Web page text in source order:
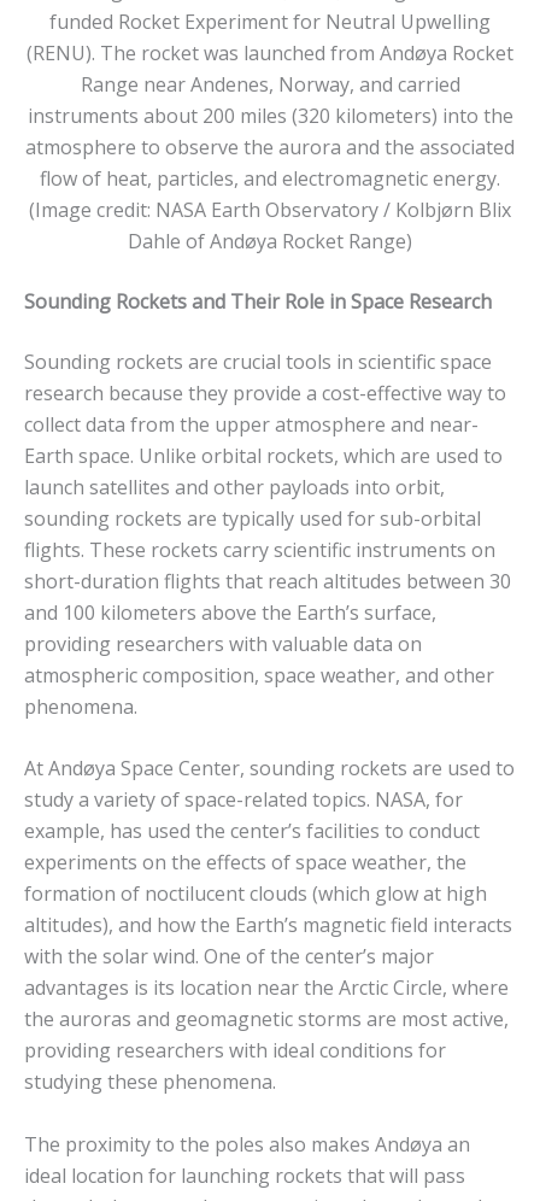
funded Rocket Experiment for Neutral Upwelling
(RENU). The rocket was launched from Andøya Rocket
Range near Andenes, Norway, and carried
instruments about 200 miles (320 kilometers) into the
atmosphere to observe the aurora and the associated
flow of heat, particles, and electromagnetic energy.
(Image credit: NASA Earth Observatory / Kolbjørn Blix
Dahle of Andøya Rocket Range)
Sounding Rockets and Their Role in Space Research
Sounding rockets are crucial tools in scientific space
research because they provide a cost-effective way to
collect data from the upper atmosphere and near-
Earth space. Unlike orbital rockets, which are used to
launch satellites and other payloads into orbit,
sounding rockets are typically used for sub-orbital
flights. These rockets carry scientific instruments on
short-duration flights that reach altitudes between 30
and 100 kilometers above the Earth’s surface,
providing researchers with valuable data on
atmospheric composition, space weather, and other
phenomena.
At Andøya Space Center, sounding rockets are used to
study a variety of space-related topics. NASA, for
example, has used the center’s facilities to conduct
experiments on the effects of space weather, the
formation of noctilucent clouds (which glow at high
altitudes), and how the Earth’s magnetic field interacts
with the solar wind. One of the center’s major
advantages is its location near the Arctic Circle, where
the auroras and geomagnetic storms are most active,
providing researchers with ideal conditions for
studying these phenomena.
The proximity to the poles also makes Andøya an
ideal location for launching rockets that will pass